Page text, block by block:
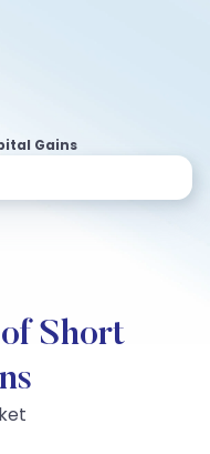
Gains
Short